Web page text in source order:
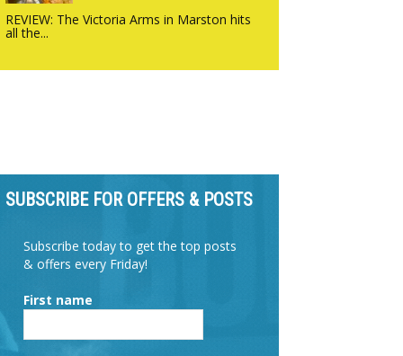
REVIEW: The Victoria Arms in Marston hits
all the...
SUBSCRIBE FOR OFFERS & POSTS
Subscribe today to get the top posts
& offers every Friday!
First name